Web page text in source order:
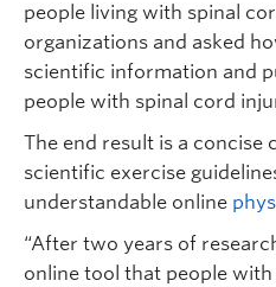
people living with spinal
organizations and asked
scientific information and
people with spinal cord
The end result is a
scientific exercise
understandable online
“After two years of
online tool that people